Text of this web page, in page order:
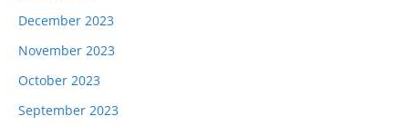
December 2023
November 2023
October 2023
September 2023